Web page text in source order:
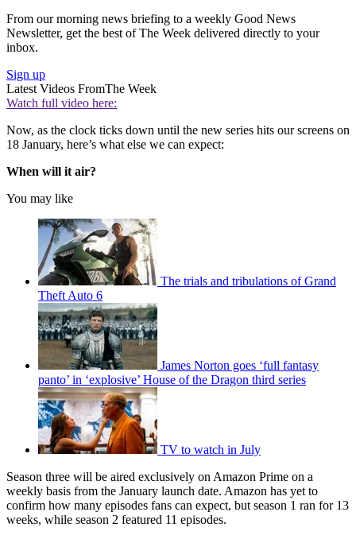
From our morning news briefing to a weekly Good News
Newsletter, get the best of The Week delivered directly to your
inbox.
Sign up
Latest Videos FromThe Week
Watch full video here:
Now, as the clock ticks down until the new series hits our screens on
18 January, here’s what else we can expect:
When will it air?
You may like
The trials and tribulations of Grand
Theft Auto 6
James Norton goes ‘full fantasy
panto’ in ‘explosive’ House of the Dragon third series
TV to watch in July
Season three will be aired exclusively on Amazon Prime on a
weekly basis from the January launch date. Amazon has yet to
confirm how many episodes fans can expect, but season 1 ran for 13
weeks, while season 2 featured 11 episodes.